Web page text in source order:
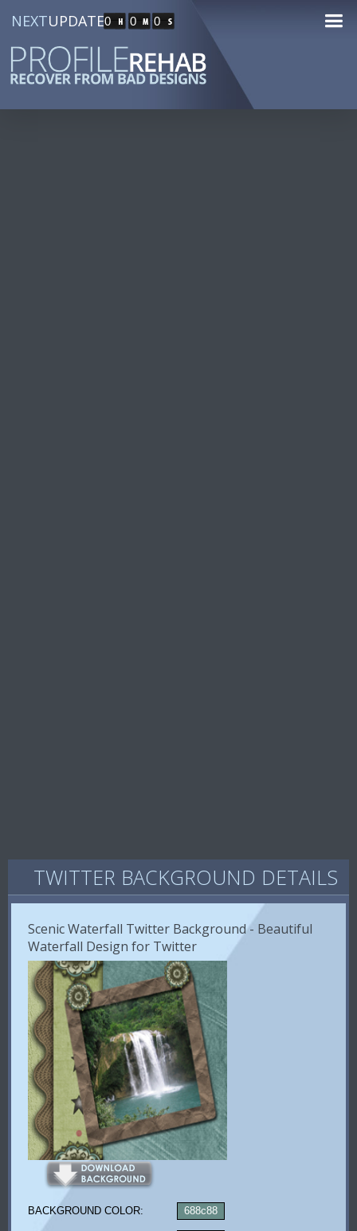
NEXTUPDATE0 0 0
TWITTER BACKGROUND DETAILS
Scenic Waterfall Twitter Background - Beautiful
Waterfall Design for Twitter
BACKGROUND COLOR: 688c88